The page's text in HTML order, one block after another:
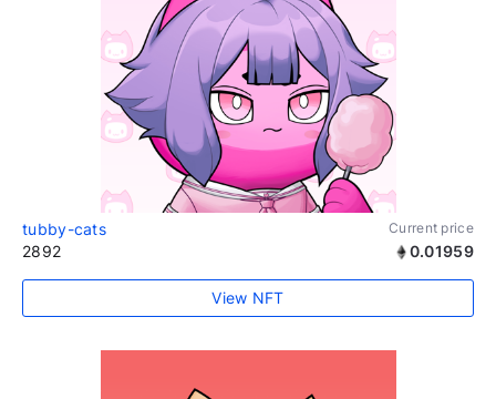
tubby-cats Current price
2892 0.01959
View NFT